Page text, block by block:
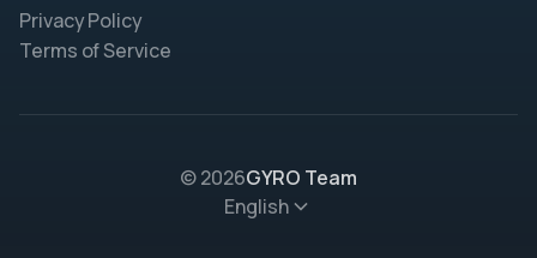
Privacy Policy
Terms of Service
© 2026GYRO Team
English